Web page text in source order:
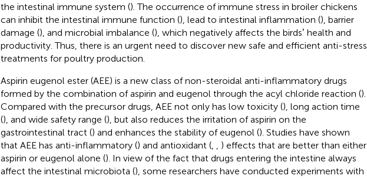
the intestinal immune system (). The occurrence of immune stress in broiler chickens
can inhibit the intestinal immune function (), lead to intestinal inflammation (), barrier
damage (), and microbial imbalance (), which negatively affects the birdsʼ health and
productivity. Thus, there is an urgent need to discover new safe and efficient anti-stress
treatments for poultry production.
Aspirin eugenol ester (AEE) is a new class of non-steroidal anti-inflammatory drugs
formed by the combination of aspirin and eugenol through the acyl chloride reaction ().
Compared with the precursor drugs, AEE not only has low toxicity (), long action time
(), and wide safety range (), but also reduces the irritation of aspirin on the
gastrointestinal tract () and enhances the stability of eugenol (). Studies have shown
that AEE has anti-inflammatory () and antioxidant (,
) effects that are better than either
aspirin or eugenol alone (). In view of the fact that drugs entering the intestine always
affect the intestinal microbiota (), some researchers have conducted experiments with